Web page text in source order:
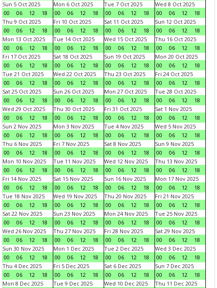
Sun 5 Oct 2025
00
06 12 18
Mon 6 Oct 2025
00
06 12 18
Tue 7 Oct 2025
00
06 12 18
Wed 8 Oct 2025
00
06 12
18
Thu 9 Oct 2025
00
06 12 18
Fri 10 Oct 2025
00
06 12 18
Sat 11 Oct 2025
00
06 12 18
Sun 12 Oct 2025
00
06 12
18
Mon 13 Oct 2025
00
06 12 18
Tue 14 Oct 2025
00
06 12 18
Wed 15 Oct 2025
00
06 12 18
Thu 16 Oct 2025
00
06 12
18
Fri 17 Oct 2025
00
06 12 18
Sat 18 Oct 2025
00
06 12 18
Sun 19 Oct 2025
00
06 12 18
Mon 20 Oct 2025
00
06 12
18
Tue 21 Oct 2025
00
06 12 18
Wed 22 Oct 2025
00
06 12 18
Thu 23 Oct 2025
00
06 12 18
Fri 24 Oct 2025
00
06 12
18
Sat 25 Oct 2025
00
06 12 18
Sun 26 Oct 2025
00
06 12 18
Mon 27 Oct 2025
00
06 12 18
Tue 28 Oct 2025
00
06 12
18
Wed 29 Oct 2025
00
06 12 18
Thu 30 Oct 2025
00
06 12 18
Fri 31 Oct 2025
00
06 12 18
Sat 1 Nov 2025
00
06 12
18
Sun 2 Nov 2025
00
06 12 18
Mon 3 Nov 2025
00
06 12 18
Tue 4 Nov 2025
00
06 12 18
Wed 5 Nov 2025
00
06 12
18
Thu 6 Nov 2025
00
06 12 18
Fri 7 Nov 2025
00
06 12 18
Sat 8 Nov 2025
00
06 12 18
Sun 9 Nov 2025
00
06 12
18
Mon 10 Nov 2025
00
06 12 18
Tue 11 Nov 2025
00
06 12 18
Wed 12 Nov 2025
00
06 12 18
Thu 13 Nov 2025
00
06 12
18
Fri 14 Nov 2025
00
06 12 18
Sat 15 Nov 2025
00
06 12 18
Sun 16 Nov 2025
00
06 12 18
Mon 17 Nov 2025
00
06 12
18
Tue 18 Nov 2025
00
06 12 18
Wed 19 Nov 2025
00
06 12 18
Thu 20 Nov 2025
00
06 12 18
Fri 21 Nov 2025
00
06 12
18
Sat 22 Nov 2025
00
06 12 18
Sun 23 Nov 2025
00
06 12 18
Mon 24 Nov 2025
00
06 12 18
Tue 25 Nov 2025
00
06 12
18
Wed 26 Nov 2025
00
06 12 18
Thu 27 Nov 2025
00
06 12 18
Fri 28 Nov 2025
00
06 12 18
Sat 29 Nov 2025
00
06 12
18
Sun 30 Nov 2025
00
06 12 18
Mon 1 Dec 2025
00
06 12 18
Tue 2 Dec 2025
00
06 12 18
Wed 3 Dec 2025
00
06 12
18
Thu 4 Dec 2025
00
06 12 18
Fri 5 Dec 2025
00
06 12 18
Sat 6 Dec 2025
00
06 12 18
Sun 7 Dec 2025
00
06 12
18
Mon 8 Dec 2025
Tue 9 Dec 2025
Wed 10 Dec 2025
Thu 11 Dec 2025